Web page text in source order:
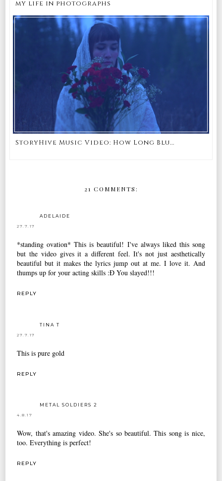
my life in photographs
StoryHive Music Video: How Long Blu...
21 COMMENTS:
ADELAIDE
27.7.17
*standing ovation* This is beautiful! I've always liked this song
but the video gives it a different feel. It's not just aesthetically
beautiful but it makes the lyrics jump out at me. I love it. And
thumps up for your acting skills :Đ You slayed!!!
REPLY
TINA T
27.7.17
This is pure gold
REPLY
METAL SOLDIERS 2
4.8.17
Wow, that's amazing video. She's so beautiful. This song is nice,
too. Everything is perfect!
REPLY